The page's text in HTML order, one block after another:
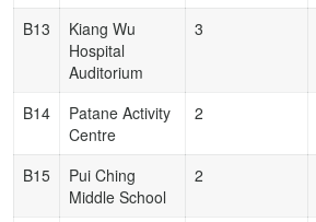
B13
Kiang Wu
Hospital
Auditorium
3
B14
Patane Activity
Centre
2
B15
Pui Ching
Middle School
2